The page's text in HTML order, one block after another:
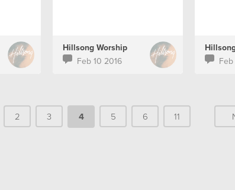
Hillsong Worship
Feb 10 2016
2 3 4 5 6 11